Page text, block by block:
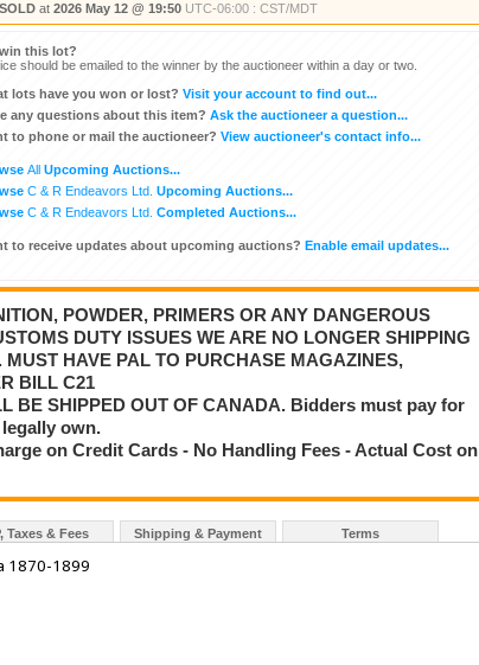
SOLD at 2026 May 12 @ 19:50 UTC-06:00 : CST/MDT
this lot?
should be emailed to the winner by the auctioneer within a day or two.
lots have you won or lost? Visit your account to find out...
any questions about this item? Ask the auctioneer a question...
to phone or mail the auctioneer? View auctioneer's contact info...
All Upcoming Auctions...
C & R Endeavors Ltd. Upcoming Auctions...
C & R Endeavors Ltd. Completed Auctions...
to receive updates about upcoming auctions? Enable email updates...
POWDER, PRIMERS OR ANY DANGEROUS
DUTY ISSUES WE ARE NO LONGER SHIPPING
HAVE PAL TO PURCHASE MAGAZINES,
BILL C21
BE SHIPPED OUT OF CANADA. Bidders must pay for
own.
on Credit Cards - No Handling Fees - Actual Cost on
Taxes & Fees Shipping & Payment Terms
1870-1899